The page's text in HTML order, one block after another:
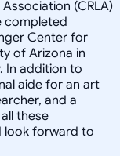
(CRLA)
completed
Center for
of Arizona in
In addition to
aide for an art
and a
these
look forward to